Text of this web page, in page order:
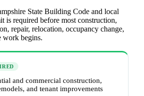
State Building Code and local
is required before most construction,
repair, relocation, occupancy change,
work begins.
and commercial construction,
and tenant improvements